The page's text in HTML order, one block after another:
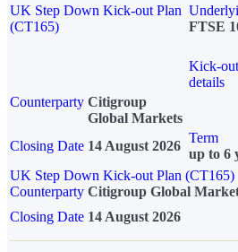
UK Step Down Kick-out Plan
(CT165)
FTSE
Kick-out
details
Counterparty Citigroup
Global Markets
Closing Date 14 August 2026
Term
up to 6
UK Step Down Kick-out Plan (CT165)
Counterparty Citigroup Global
Closing Date 14 August 2026